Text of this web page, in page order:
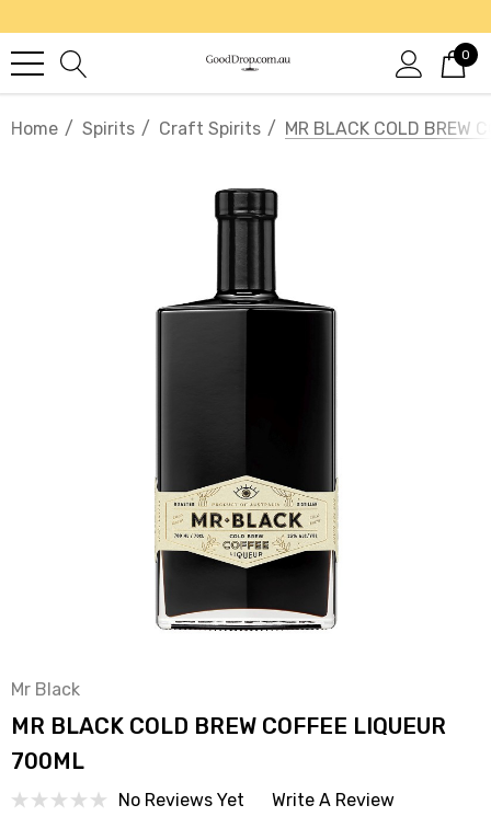
0
Home Spirits Craft Spirits MR BLACK COLD BREW
Mr Black
MR BLACK COLD BREW COFFEE LIQUEUR
700ML
No Reviews Yet
Write A Review